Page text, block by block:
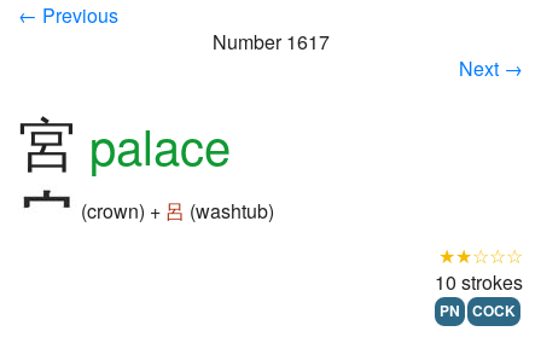
← Previous
Number 1617
Next →
宮 palace
(crown) + 呂 (washtub)
★★☆☆☆
10 strokes
PN COCK